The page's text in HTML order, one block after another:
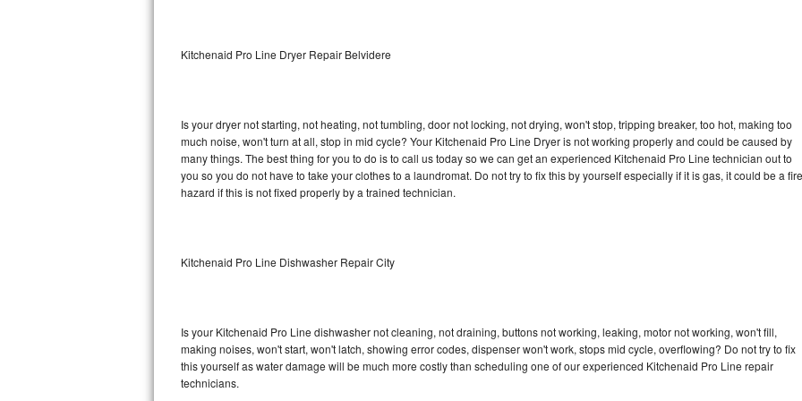
Liebherr Repair
Broan Repair
Traulsen Repair
DCS Repair
Crosley Repair
Kitchenaid Pro Line Dryer Repair Belvidere
Is your dryer not starting, not heating, not tumbling, door not locking, not drying, won't stop, tripping breaker, too hot, making too
much noise, won't turn at all, stop in mid cycle? Your Kitchenaid Pro Line Dryer is not working properly and could be caused by
many things. The best thing for you to do is to call us today so we can get an experienced Kitchenaid Pro Line technician out to
you so you do not have to take your clothes to a laundromat. Do not try to fix this by yourself especially if it is gas, it could be a fire
hazard if this is not fixed properly by a trained technician.
Kitchenaid Pro Line Dishwasher Repair City
Is your Kitchenaid Pro Line dishwasher not cleaning, not draining, buttons not working, leaking, motor not working, won't fill,
making noises, won't start, won't latch, showing error codes, dispenser won't work, stops mid cycle, overflowing? Do not try to fix
this yourself as water damage will be much more costly than scheduling one of our experienced Kitchenaid Pro Line repair
technicians.